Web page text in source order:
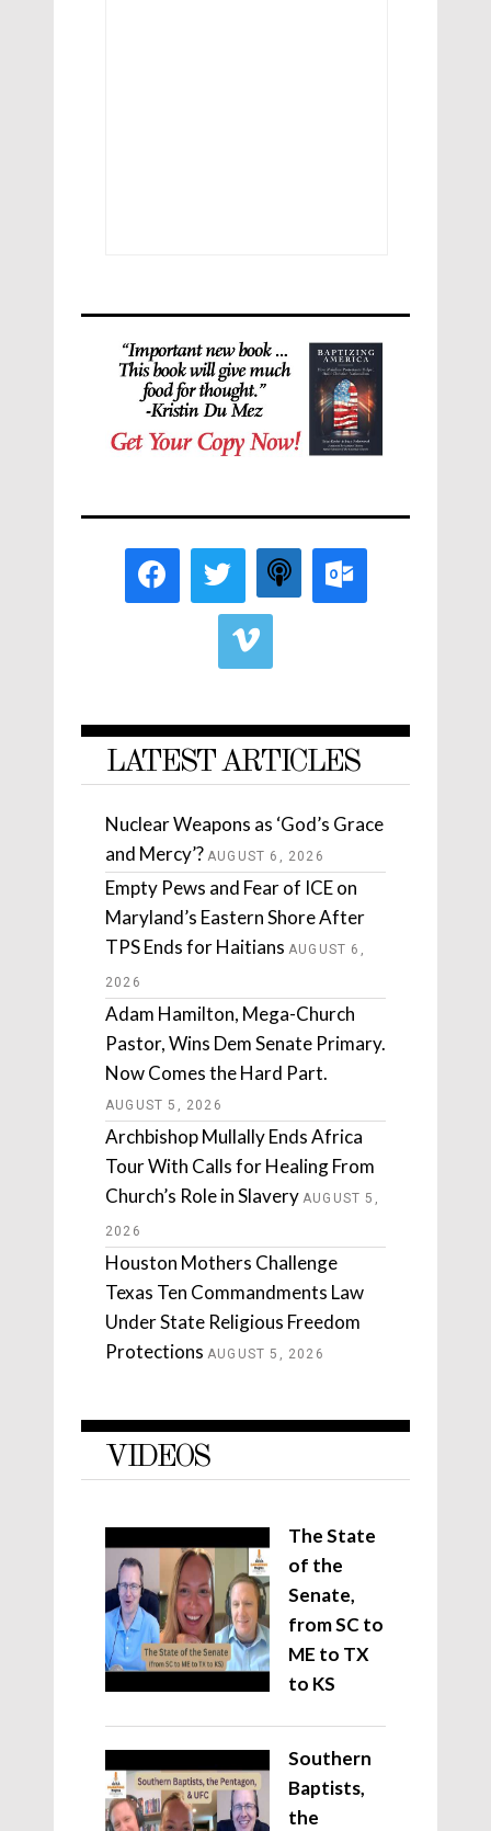
LATEST ARTICLES
Nuclear Weapons as ‘God’s Grace
and Mercy’? AUGUST 6, 2026
Empty Pews and Fear of ICE on
Maryland’s Eastern Shore After
TPS Ends for Haitians AUGUST 6,
2026
Adam Hamilton, Mega-Church
Pastor, Wins Dem Senate Primary.
Now Comes the Hard Part.
AUGUST 5, 2026
Archbishop Mullally Ends Africa
Tour With Calls for Healing From
Church’s Role in Slavery AUGUST 5,
2026
Houston Mothers Challenge
Texas Ten Commandments Law
Under State Religious Freedom
Protections AUGUST 5, 2026
VIDEOS
The State
of the
Senate,
from SC to
ME to TX
to KS
Southern
Baptists,
the